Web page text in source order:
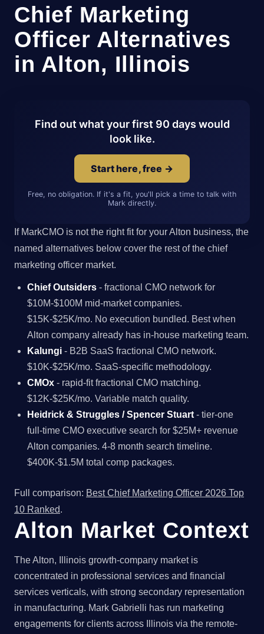
Chief Marketing
Officer Alternatives
in Alton, Illinois
Find out what your first 90 days would
look like.
Start here, free →
Free, no obligation. If it's a fit, you'll pick a time to talk with
Mark directly.
If MarkCMO is not the right fit for your Alton business, the
named alternatives below cover the rest of the chief
marketing officer market.
Chief Outsiders - fractional CMO network for
$10M-$100M mid-market companies.
$15K-$25K/mo. No execution bundled. Best when
Alton company already has in-house marketing team.
Kalungi - B2B SaaS fractional CMO network.
$10K-$25K/mo. SaaS-specific methodology.
CMOx - rapid-fit fractional CMO matching.
$12K-$25K/mo. Variable match quality.
Heidrick & Struggles / Spencer Stuart - tier-one
full-time CMO executive search for $25M+ revenue
Alton companies. 4-8 month search timeline.
$400K-$1.5M total comp packages.
Full comparison: Best Chief Marketing Officer 2026 Top
10 Ranked.
Alton Market Context
The Alton, Illinois growth-company market is
concentrated in professional services and financial
services verticals, with strong secondary representation
in manufacturing. Mark Gabrielli has run marketing
engagements for clients across Illinois via the remote-